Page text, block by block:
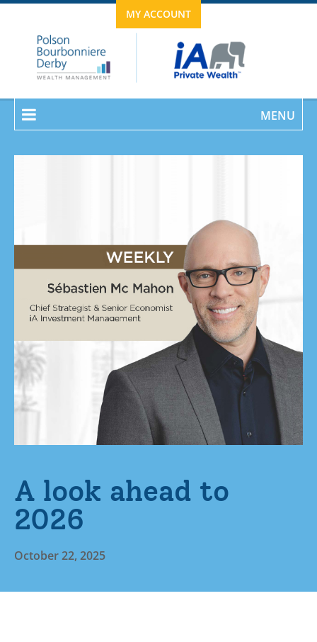
MY ACCOUNT
MENU
A look ahead to
2026
October 22, 2025